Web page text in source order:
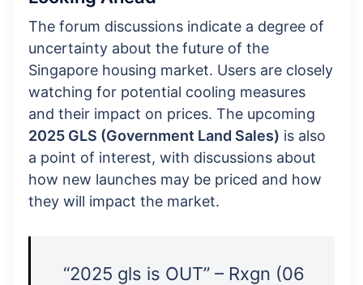
The forum discussions indicate a degree of
uncertainty about the future of the
Singapore housing market. Users are closely
watching for potential cooling measures
and their impact on prices. The upcoming
2025 GLS (Government Land Sales) is also
a point of interest, with discussions about
how new launches may be priced and how
they will impact the market.
“2025 gls is OUT” – Rxgn (06